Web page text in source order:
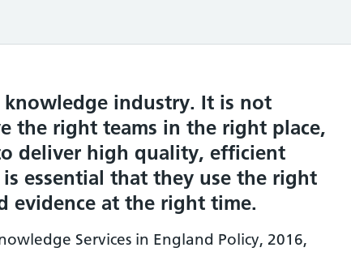
knowledge industry. It is not
the right teams in the right place,
deliver high quality, efficient
essential that they use the right
evidence at the right time.
Services in England Policy, 2016,